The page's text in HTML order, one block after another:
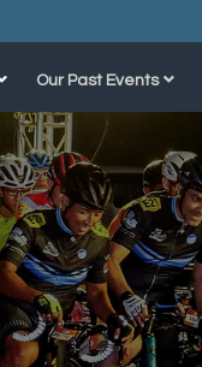
Our Past Events